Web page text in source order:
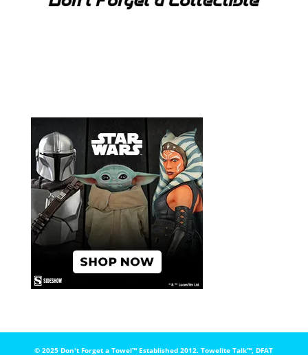
© 2025 Don't Forget a Towel™️ Established 2012. Towelite Talk™️, DFAT